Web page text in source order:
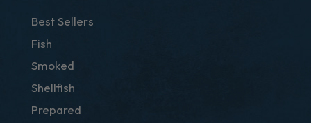
Best Sellers
Fish
Smoked
Shellfish
Prepared